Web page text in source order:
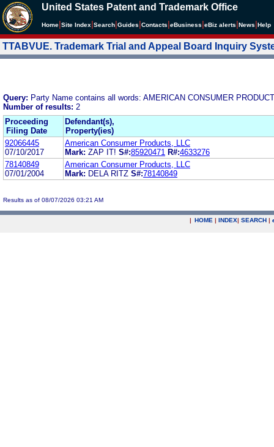
United States Patent and Trademark Office
Home Site Index Search Guides Contacts eBusiness eBiz alerts News Help
TTABVUE. Trademark Trial and Appeal Board Inquiry
Query: Party Name contains all words: AMERICAN CONSUMER
Number of results: 2
Proceeding
Filing Date
Defendant(s),
Property(ies)
92066445
07/10/2017
American Consumer Products, LLC
Mark: ZAP IT! S#:85920471 R#:4633276
78140849
07/01/2004
American Consumer Products, LLC
Mark: DELA RITZ S#:78140849
Results as of 08/07/2026 03:21 AM
| HOME | INDEX| SEARCH |